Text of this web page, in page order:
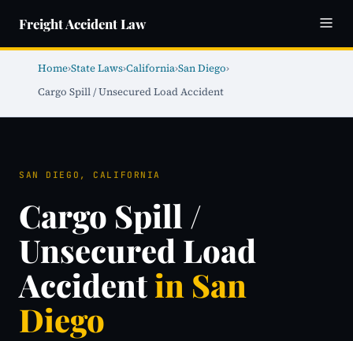
Freight Accident Law
Home›State Laws›California›San Diego›
Cargo Spill / Unsecured Load Accident
SAN DIEGO, CALIFORNIA
Cargo Spill /
Unsecured Load
Accidentin San
Diego